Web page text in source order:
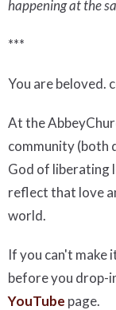
happening at the
***
You are beloved.
At the
community (both
God of liberating
reflect that love
world.
If you can't make
before you drop-
YouTube page.